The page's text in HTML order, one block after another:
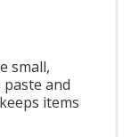
small,
and
items